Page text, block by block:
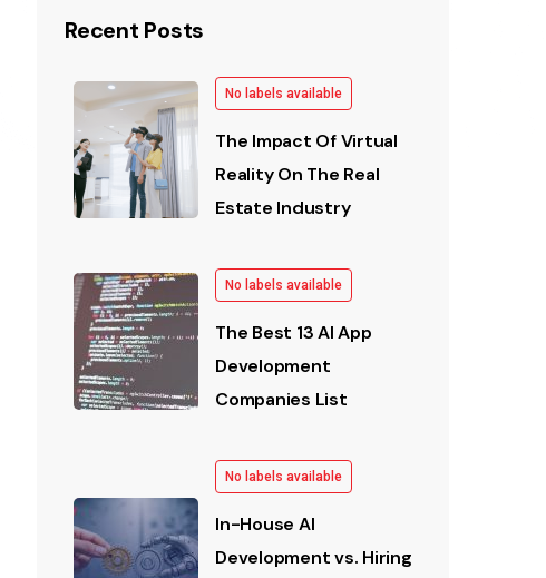
Recent Posts
No labels available
The Impact Of Virtual
Reality On The Real
Estate Industry
No labels available
The Best 13 AI App
Development
Companies List
No labels available
In-House AI
Development vs. Hiring